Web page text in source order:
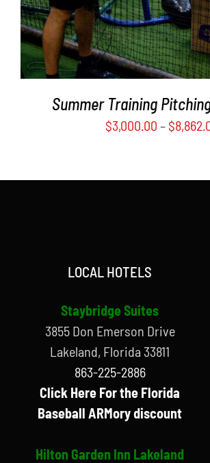
MAY
BE
CHOSEN
ON
THE
PAGE
Summer Training
$3,000.00 – $
LOCAL HOTELS
Staybridge Suites
3855 Don Emerson Drive
Lakeland, Florida 33811
863-225-2886
Click Here For the Florida
Baseball ARMory discount
Hilton Garden Inn Lakeland